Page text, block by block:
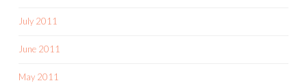
July 2011
June 2011
May 2011